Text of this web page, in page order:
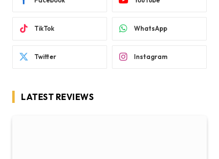
TikTok WhatsApp
Twitter Instagram
LATEST REVIEWS